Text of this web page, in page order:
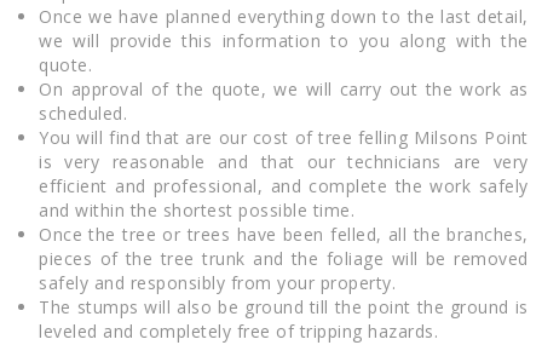
Once we have planned everything down to the last detail,
we will provide this information to you along with the
quote.
On approval of the quote, we will carry out the work as
scheduled.
You will find that are our cost of tree felling Milsons Point
is very reasonable and that our technicians are very
efficient and professional, and complete the work safely
and within the shortest possible time.
Once the tree or trees have been felled, all the branches,
pieces of the tree trunk and the foliage will be removed
safely and responsibly from your property.
The stumps will also be ground till the point the ground is
leveled and completely free of tripping hazards.